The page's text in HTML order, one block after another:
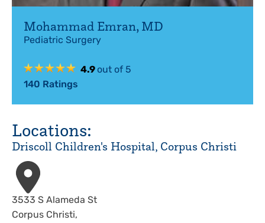
Mohammad Emran, MD
Pediatric Surgery
4.9 out of 5
140 Ratings
Locations:
Driscoll Children's Hospital, Corpus Christi
Address
3533 S Alameda St
Corpus Christi,